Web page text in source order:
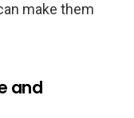
make them
and